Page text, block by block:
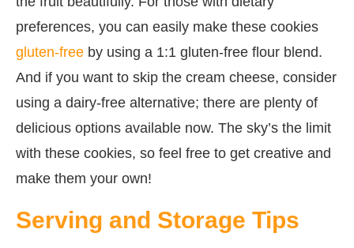
preferences, you can easily make these cookies
gluten-free by using a 1:1 gluten-free flour blend.
And if you want to skip the cream cheese, consider
using a dairy-free alternative; there are plenty of
delicious options available now. The sky’s the limit
with these cookies, so feel free to get creative and
make them your own!
Serving and Storage Tips